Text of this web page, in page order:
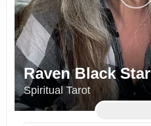
Raven Black Star
Spiritual Tarot